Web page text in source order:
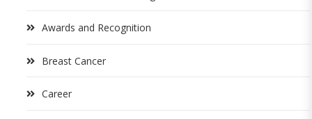
Awards and Recognition
Breast Cancer
Career